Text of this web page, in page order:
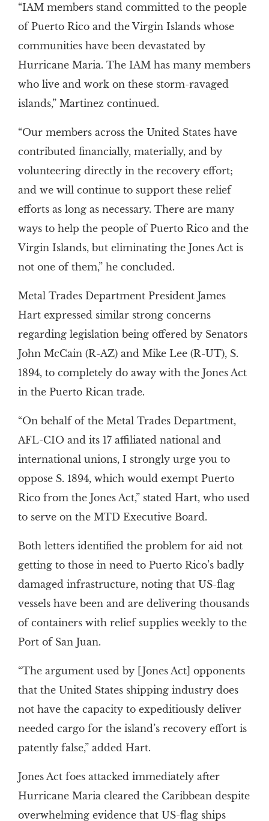
“IAM members stand committed to the people
of Puerto Rico and the Virgin Islands whose
communities have been devastated by
Hurricane Maria. The IAM has many members
who live and work on these storm-ravaged
islands,” Martinez continued.
“Our members across the United States have
contributed financially, materially, and by
volunteering directly in the recovery effort;
and we will continue to support these relief
efforts as long as necessary. There are many
ways to help the people of Puerto Rico and the
Virgin Islands, but eliminating the Jones Act is
not one of them,” he concluded.
Metal Trades Department President James
Hart expressed similar strong concerns
regarding legislation being offered by Senators
John McCain (R-AZ) and Mike Lee (R-UT), S.
1894, to completely do away with the Jones Act
in the Puerto Rican trade.
“On behalf of the Metal Trades Department,
AFL-CIO and its 17 affiliated national and
international unions, I strongly urge you to
oppose S. 1894, which would exempt Puerto
Rico from the Jones Act,” stated Hart, who used
to serve on the MTD Executive Board.
Both letters identified the problem for aid not
getting to those in need to Puerto Rico’s badly
damaged infrastructure, noting that US-flag
vessels have been and are delivering thousands
of containers with relief supplies weekly to the
Port of San Juan.
“The argument used by [Jones Act] opponents
that the United States shipping industry does
not have the capacity to expeditiously deliver
needed cargo for the island’s recovery effort is
patently false,” added Hart.
Jones Act foes attacked immediately after
Hurricane Maria cleared the Caribbean despite
overwhelming evidence that US-flag ships